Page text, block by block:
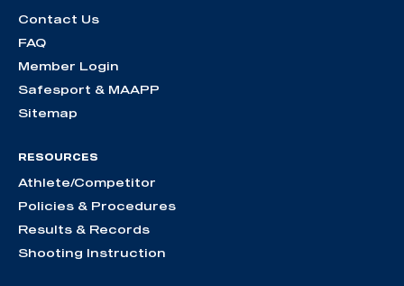
Contact Us
FAQ
Member Login
Safesport & MAAPP
Sitemap
RESOURCES
Athlete/Competitor
Policies & Procedures
Results & Records
Shooting Instruction